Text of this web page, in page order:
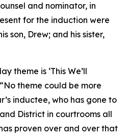
and nominator, in
for the induction were
son, Drew; and his sister,
theme is ‘This We’ll
theme could be more
inductee, who has gone to
District in courtrooms all
proven over and over that